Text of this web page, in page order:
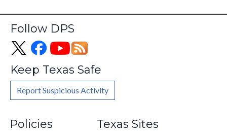
Follow DPS
Keep Texas Safe
Report Suspicious Activity
Policies Texas Sites